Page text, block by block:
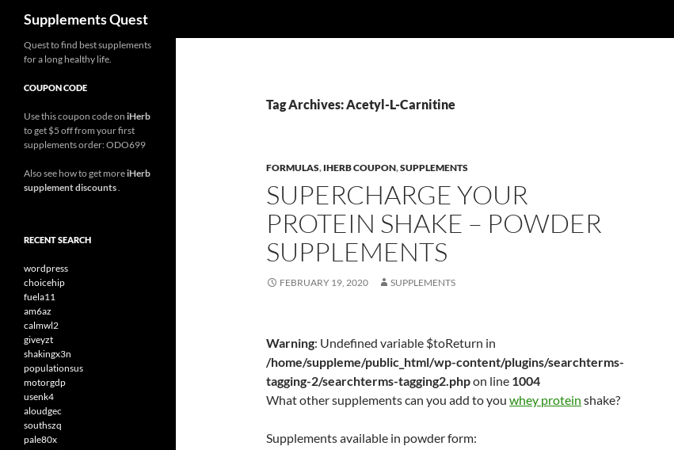
content
Supplements Quest
Tag Archives: Acetyl-L-Carnitine
FORMULAS, IHERB COUPON,SUPPLEMENTS
SUPERCHARGE YOUR
PROTEIN SHAKE – POWDER
SUPPLEMENTS
FEBRUARY 19, 2020 SUPPLEMENTS
Warning: Undefined variable $toReturn in
/home/suppleme/public_html/wp-content/plugins/searchterms-
tagging-2/searchterms-tagging2.phpon line 1004
What other supplements can you add to you whey protein shake?
Supplements available in powder form:
Quest to find best supplements
for a long healthy life.
COUPON CODE
Use this coupon code on iHerb
to get $5 off from your first
supplements order: ODO699
Also see how to get moreiHerb
supplement discounts.
RECENT SEARCH
wordpress
choicehip
fuela11
am6az
calmwl2
giveyzt
shakingx3n
populationsus
motorgdp
usenk4
aloudgec
southszq
pale80x